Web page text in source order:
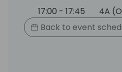
17:00 - 17:45
4A
Back to event